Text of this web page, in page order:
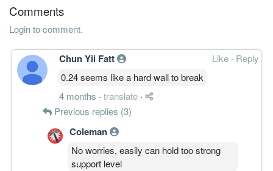
Comments
Login to comment.
Chun Yii Fatt Like · Reply
0.24 seems like a hard wall to break
4 months · translate ·
Previous replies (3)
Coleman
No worries, easily can hold too strong
support level